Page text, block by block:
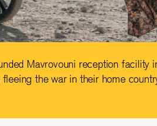
Mavrovouni reception facility
the war in their home